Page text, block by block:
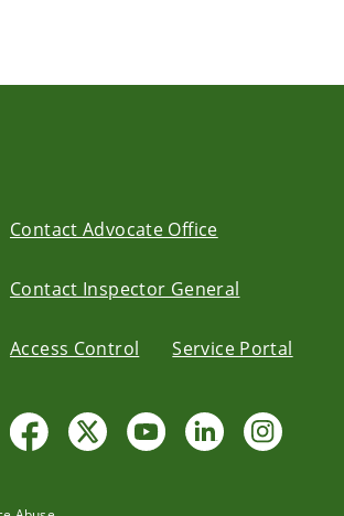
Contact Advocate Office
Contact Inspector General
Access Control Service Portal